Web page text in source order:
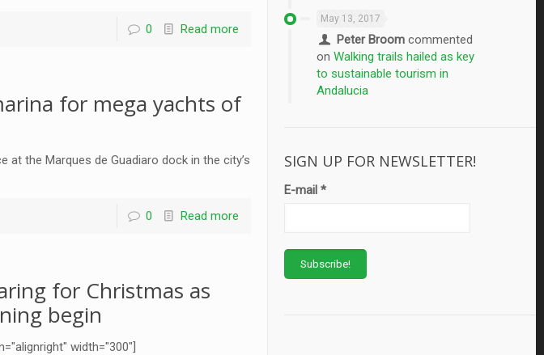
0 Read more
for mega yachts of
at the Marques de Guadiaro dock in the city’s
0 Read more
for Christmas as
begin
width="300"]
May 13, 2017
Peter Broomcommented
on Walking trails hailed as key
to sustainable tourism in
Andalucia
SIGN UP FOR NEWSLETTER!
E-mail *